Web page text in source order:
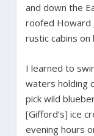
and down the
roofed Howard
rustic cabins on
I learned to
waters holding
pick wild
[Gifford’s] ice
evening hours